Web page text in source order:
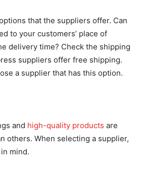
that the suppliers offer. Can
to your customers’ place of
delivery time? Check the shipping
suppliers offer free shipping.
a supplier that has this option.
and high-quality products are
others. When selecting a supplier,
mind.